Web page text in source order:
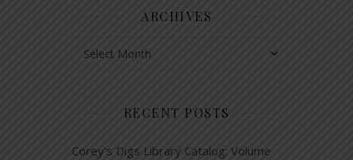
ARCHIVES
RECENT POSTS
Corey’s Digs Library Catalog: Volume